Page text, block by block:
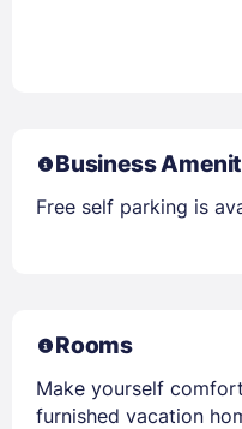
Business
Free self parking is
Rooms
Make yourself
furnished vacation